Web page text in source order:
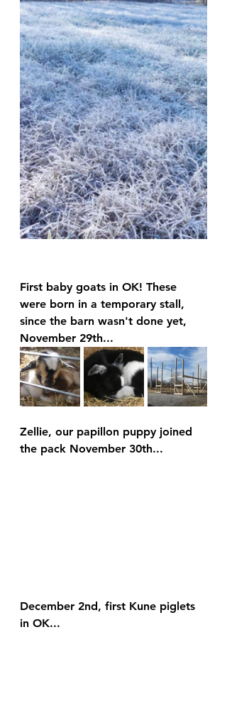
First baby goats in OK! These
were born in a temporary stall,
since the barn wasn't done yet,
November 29th...
Zellie, our papillon puppy joined
the pack November 30th...
December 2nd, first Kune piglets
in OK...